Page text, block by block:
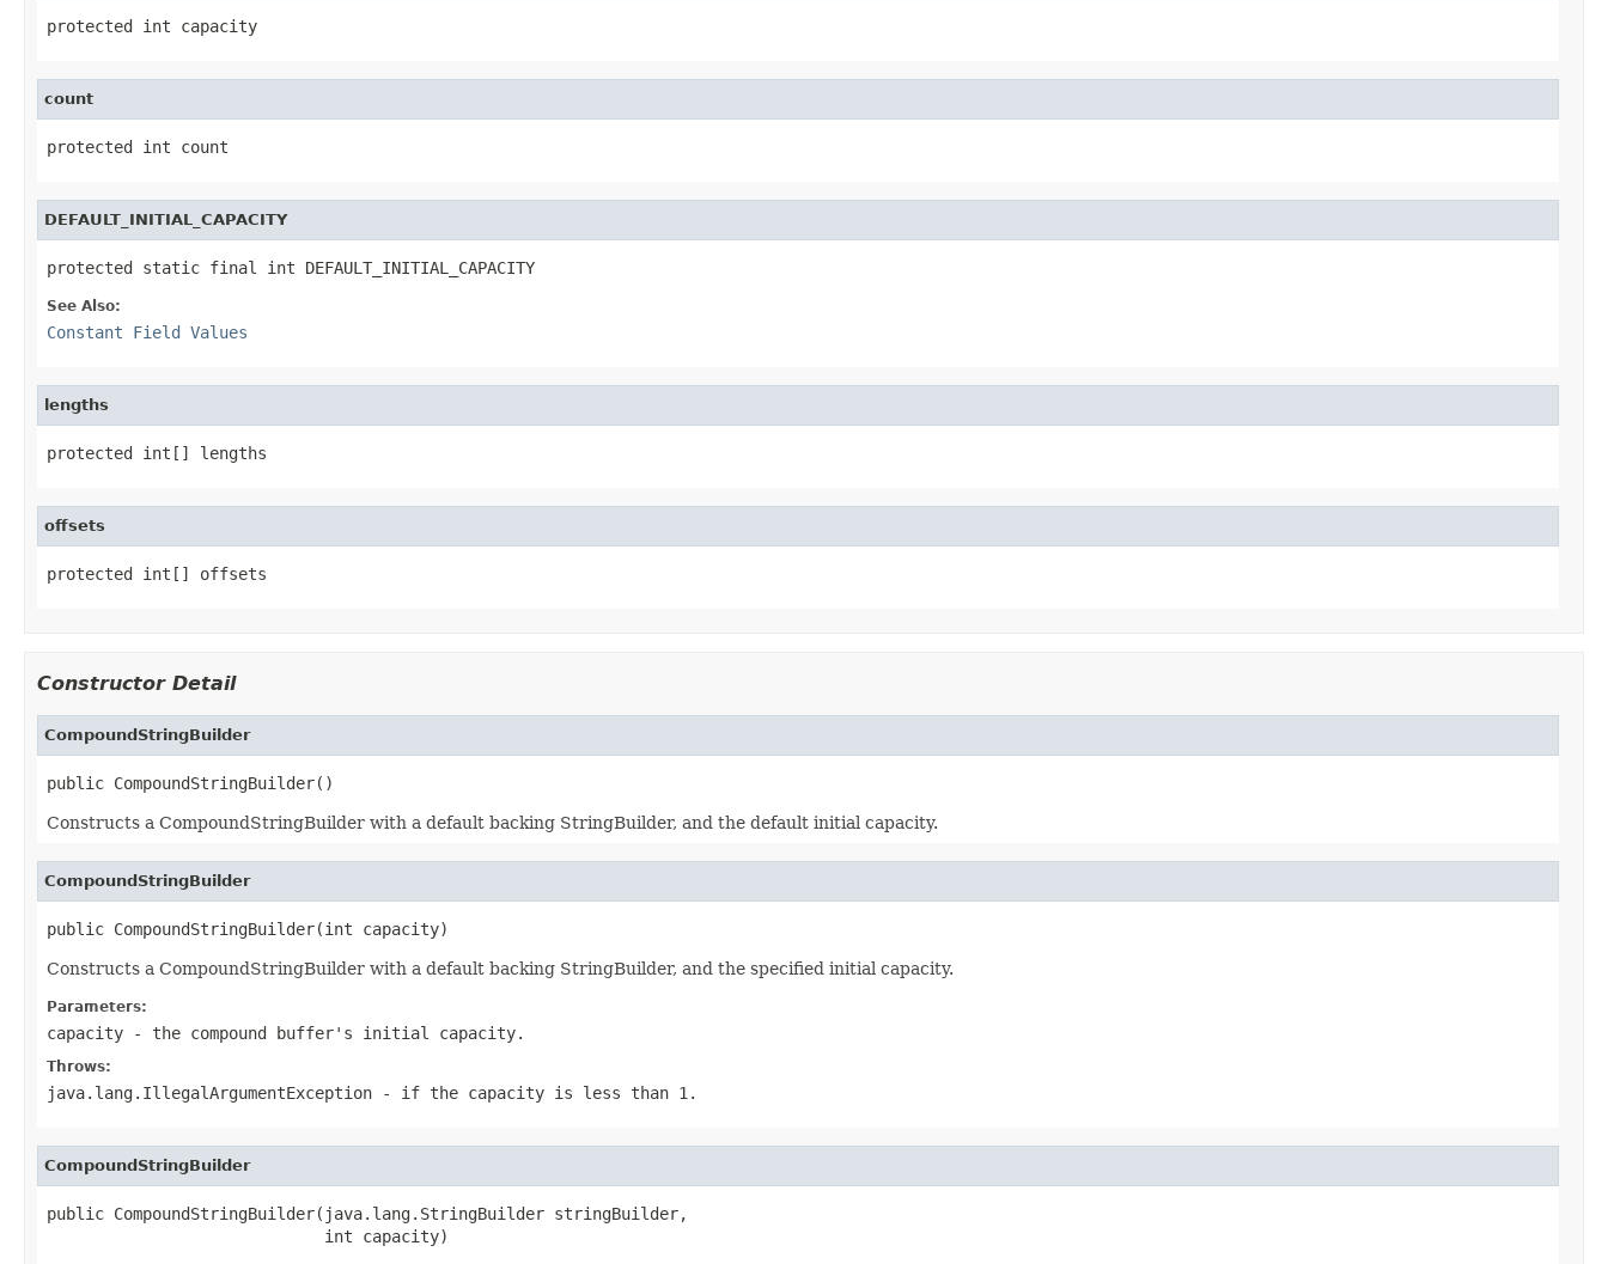
protected int capacity
count
protected int count
DEFAULT_INITIAL_CAPACITY
protected static final int DEFAULT_INITIAL_CAPACITY
See Also:
Constant Field Values
lengths
protected int[] lengths
offsets
protected int[] offsets
Constructor Detail
CompoundStringBuilder
public CompoundStringBuilder()
Constructs a CompoundStringBuilder with a default backing StringBuilder, and the default initial capacity.
CompoundStringBuilder
public CompoundStringBuilder(int capacity)
Constructs a CompoundStringBuilder with a default backing StringBuilder, and the specified initial capacity.
Parameters:
capacity - the compound buffer's initial capacity.
Throws:
java.lang.IllegalArgumentException - if the capacity is less than 1.
CompoundStringBuilder
public CompoundStringBuilder(java.lang.StringBuilder stringBuilder,
                             int capacity)